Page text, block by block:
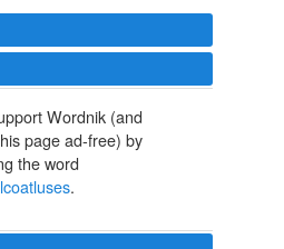
Wordnik (and
page ad-free) by
the word
.